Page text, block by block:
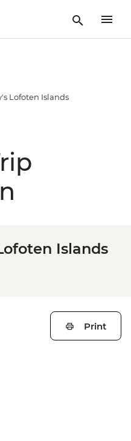
Lofoten Islands
Islands
Print